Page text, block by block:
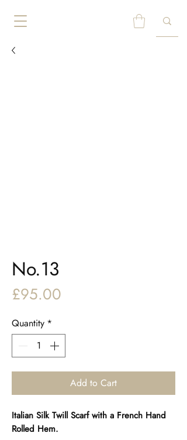
No.13
£95.00
Quantity *
Add to Cart
Italian Silk Twill Scarf with a French Hand
Rolled Hem.